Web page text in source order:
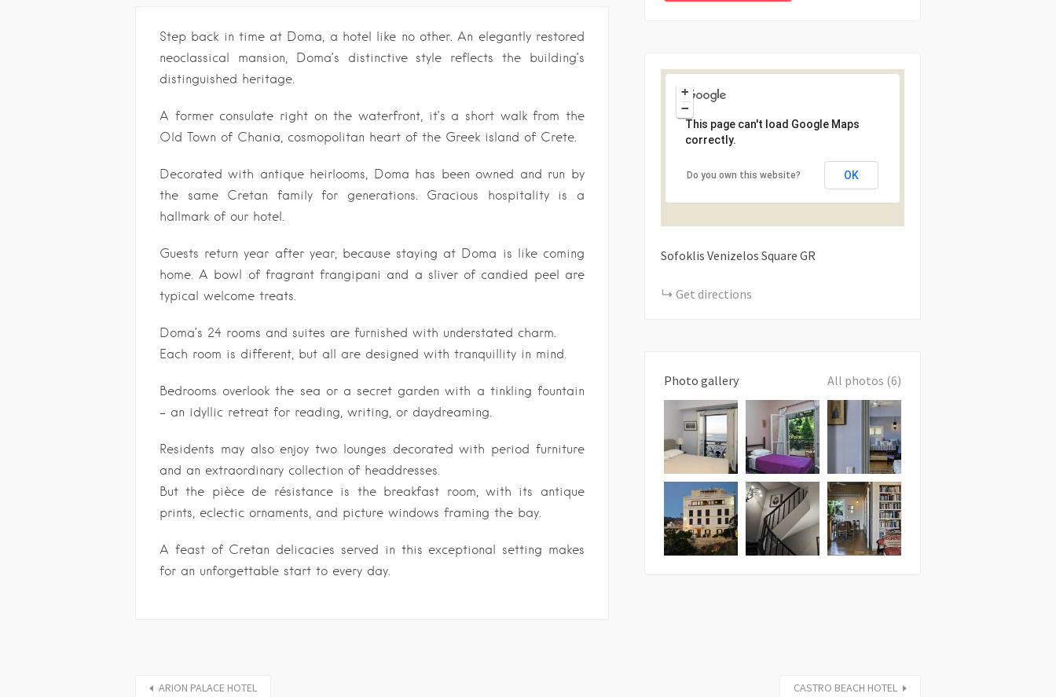
Step back in time at Doma, a hotel like no other. An elegantly restored
neoclassical mansion, Doma’s distinctive style reflects the building’s
distinguished heritage.
A former consulate right on the waterfront, it’s a short walk from the
Old Town of Chania, cosmopolitan heart of the Greek island of Crete.
Decorated with antique heirlooms, Doma has been owned and run by
the same Cretan family for generations. Gracious hospitality is a
hallmark of our hotel.
Guests return year after year, because staying at Doma is like coming
home. A bowl of fragrant frangipani and a sliver of candied peel are
typical welcome treats.
Doma’s 24 rooms and suites are furnished with understated charm.
Each room is different, but all are designed with tranquillity in mind.
Bedrooms overlook the sea or a secret garden with a tinkling fountain
– an idyllic retreat for reading, writing, or daydreaming.
Residents may also enjoy two lounges decorated with period furniture
and an extraordinary collection of headdresses.
But the pièce de résistance is the breakfast room, with its antique
prints, eclectic ornaments, and picture windows framing the bay.
A feast of Cretan delicacies served in this exceptional setting makes
for an unforgettable start to every day.
+
−
This page can't load Google Maps
correctly.
Do you own this website? OK
Sofoklis Venizelos Square GR
Get directions
Photo gallery All photos (6)
ARION PALACE HOTEL CASTRO BEACH HOTEL